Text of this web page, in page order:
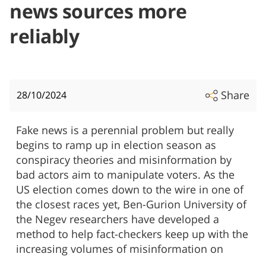
news sources more
reliably
28/10/2024 Share
Fake news is a perennial problem but really
begins to ramp up in election season as
conspiracy theories and misinformation by
bad actors aim to manipulate voters. As the
US election comes down to the wire in one of
the closest races yet, Ben-Gurion University of
the Negev researchers have developed a
method to help fact-checkers keep up with the
increasing volumes of misinformation on